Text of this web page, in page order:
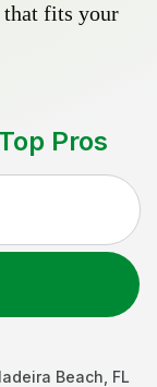
that fits your
Pros
Beach FL